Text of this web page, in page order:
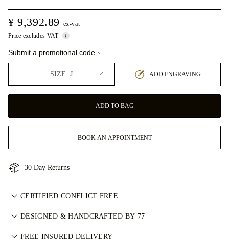
¥ 9,392.89
ex-vat
Price excludes VAT
Submit a promotional code
SIZE: J ADD ENGRAVING
ADD TO BAG
BOOK AN APPOINTMENT
30 Day Returns
CERTIFIED CONFLICT FREE
我们目录中的所有天然钻石均为经认证的无冲突钻石，符合金伯
武装冲突。每颗主钻亦由 GIA 等权威机构独立分级。详情请参
DESIGNED & HANDCRAFTED BY 77
Perfecting the art of storytelling — one piece at a time. See
FREE INSURED DELIVERY